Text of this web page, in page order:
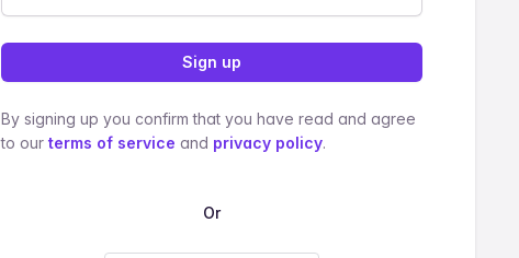
Sign up
By signing up you confirm that you have read and agree
to our terms of service and privacy policy.
Or